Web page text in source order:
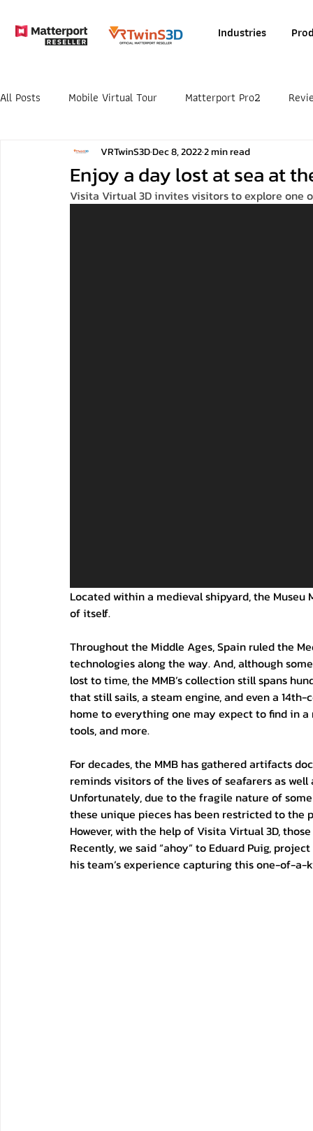
Industries
All Posts Mobile Virtual Tour Matterport Pro2
Enjoy a day lost at sea at
VRTwinS3DDec 8, 20222 min read
Visita Virtual 3D invites visitors to explore one
Located within a medieval shipyard, the
of itself.
Throughout the Middle Ages, Spain ruled the
technologies along the way. And, although
lost to time, the MMB’s collection still spans
that still sails, a steam engine, and even a
home to everything one may expect to find in
tools, and more.
For decades, the MMB has gathered artifacts
reminds visitors of the lives of seafarers as
Unfortunately, due to the fragile nature of
these unique pieces has been restricted to the
However, with the help of Visita Virtual 3D,
Recently, we said “ahoy” to Eduard Puig,
his team’s experience capturing this one-of-a-